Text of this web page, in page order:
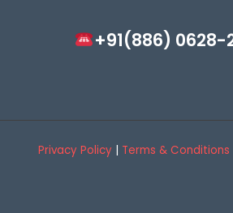
+91(886) 0628-
Privacy Policy| Terms & Conditions